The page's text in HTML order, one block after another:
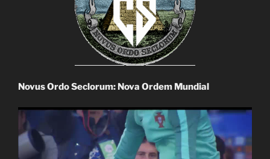
Novus Ordo Seclorum: Nova Ordem Mundial